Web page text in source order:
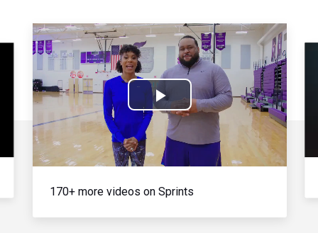
Play
Video
170+ more videos on Sprints